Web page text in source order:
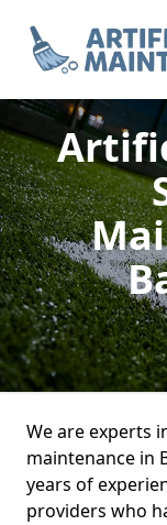
We are experts
maintenance in
years of
providers who